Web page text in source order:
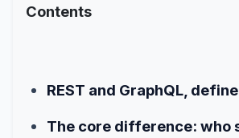
Contents
REST and GraphQL,
The core difference: who